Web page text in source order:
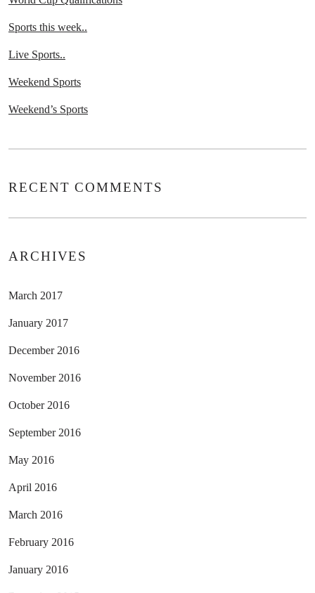
Sports this week..
Live Sports..
Weekend Sports
Weekend’s Sports
RECENT COMMENTS
ARCHIVES
March 2017
January 2017
December 2016
November 2016
October 2016
September 2016
May 2016
April 2016
March 2016
February 2016
January 2016